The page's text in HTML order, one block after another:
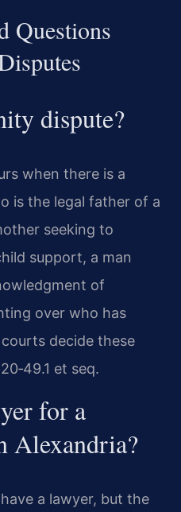
Questions
dispute?
when there is a
is the legal father of a
seeking to
support, a man
of
over who has
decide these
et seq.
for a
Alexandria?
a lawyer, but the